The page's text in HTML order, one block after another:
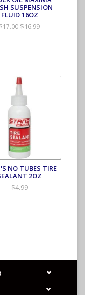
SUSPENSION
FLUID 16OZ
$16.99
NO TUBES TIRE
2OZ
$4.99